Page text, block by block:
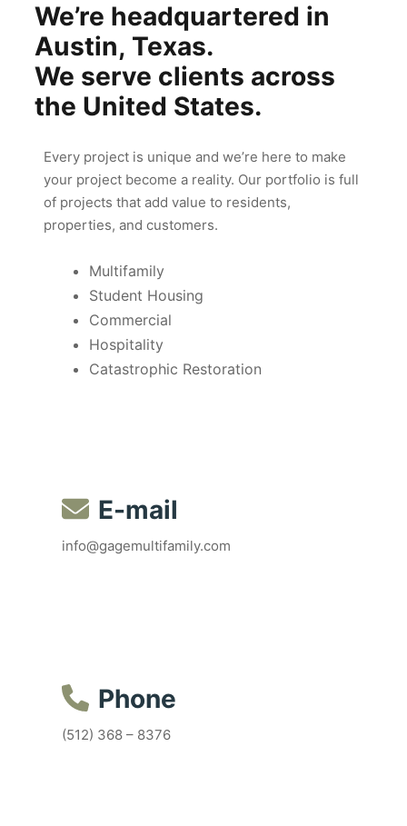
We’re headquartered in
Austin, Texas.
We serve clients across
the United States.
Every project is unique and we’re here to make
your project become a reality. Our portfolio is full
of projects that add value to residents,
properties, and customers.
Multifamily
Student Housing
Commercial
Hospitality
Catastrophic Restoration
E-mail
info@gagemultifamily.com
Phone
(512) 368 – 8376